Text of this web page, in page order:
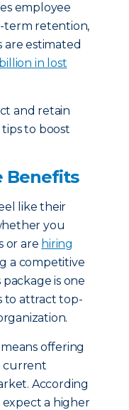
employee
term retention,
estimated
in lost
and retain
to boost
Benefits
like their
you
or are hiring
a competitive
is one
to attract top-
offering
current
According
expect a higher